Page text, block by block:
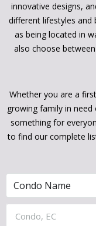
innovative designs,
different lifestyles and
as being located in
also choose
Whether you are a
growing family in
something for
to find our complete
Condo, EC